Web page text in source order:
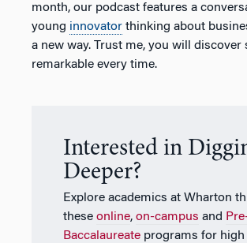
month, our podcast features a
young innovator thinking about
a new way. Trust me, you will discover
remarkable every time.
Interested in
Deeper?
Explore academics at Wharton
these online, on-campus and
Baccalaureate programs for high